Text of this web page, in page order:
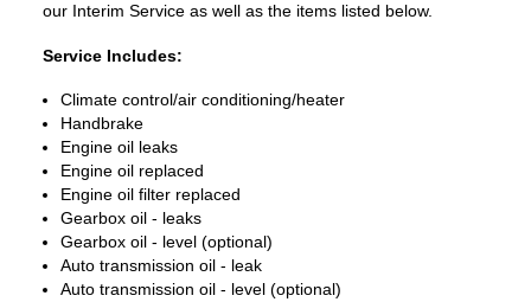
our Interim Service as well as the items listed below.
Service Includes:
Climate control/air conditioning/heater
Handbrake
Engine oil leaks
Engine oil replaced
Engine oil filter replaced
Gearbox oil - leaks
Gearbox oil - level (optional)
Auto transmission oil - leak
Auto transmission oil - level (optional)